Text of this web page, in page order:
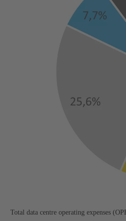
Total data centre operating expenses